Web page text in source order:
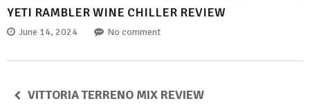
YETI RAMBLER WINE CHILLER REVIEW
June 14, 2024 No comment
VITTORIA TERRENO MIX REVIEW